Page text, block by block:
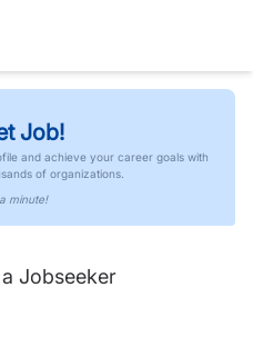
Job!
and achieve your career goals with
of organizations.
minute!
Jobseeker